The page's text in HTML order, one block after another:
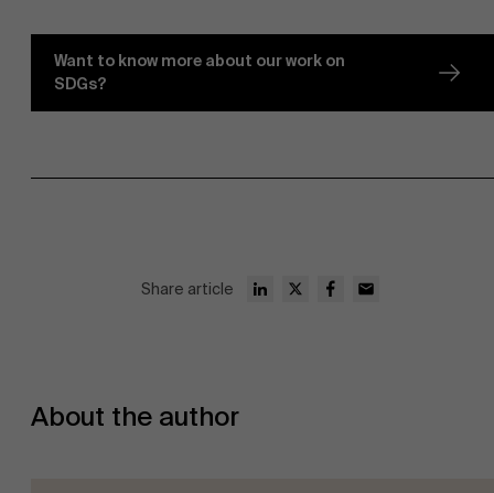
Research
Events
Want to know more about our work on
SDGs?
Share article
About the author